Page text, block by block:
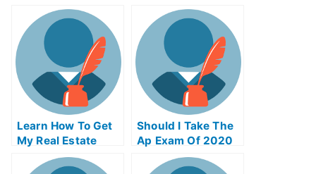
Affairs Essay More
Effective
University
Learn How To Get
My Real Estate
License
Should I Take The
Ap Exam Of 2020